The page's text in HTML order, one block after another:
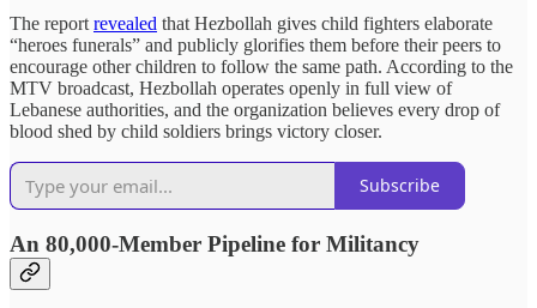
The report revealed that Hezbollah gives child fighters elaborate
“heroes funerals” and publicly glorifies them before their peers to
encourage other children to follow the same path. According to the
MTV broadcast, Hezbollah operates openly in full view of
Lebanese authorities, and the organization believes every drop of
blood shed by child soldiers brings victory closer.
Subscribe
An 80,000-Member Pipeline for Militancy